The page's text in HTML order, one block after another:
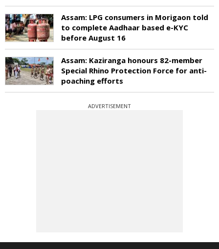
Assam: LPG consumers in Morigaon told
to complete Aadhaar based e-KYC
before August 16
Assam: Kaziranga honours 82-member
Special Rhino Protection Force for anti-
poaching efforts
ADVERTISEMENT